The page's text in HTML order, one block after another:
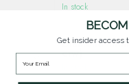
In stock
Diamond
ctw)
Get insider access